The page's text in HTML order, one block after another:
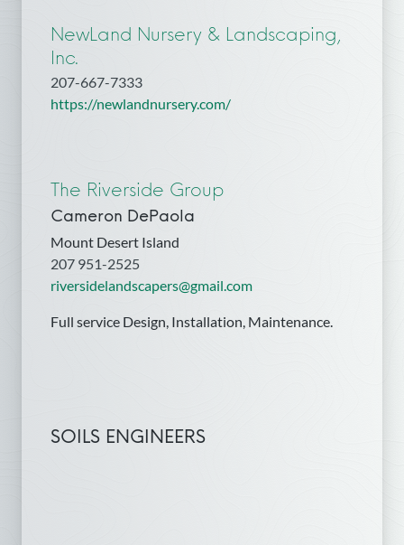
NewLand Nursery & Landscaping,
Inc.
207-667-7333
https://newlandnursery.com/
The Riverside Group
Cameron DePaola
Mount Desert Island
207 951-2525
riversidelandscapers@gmail.com
Full service Design, Installation, Maintenance.
SOILS ENGINEERS